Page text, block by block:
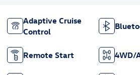
Adaptive Cruise
Control
Remote Start 4WD/